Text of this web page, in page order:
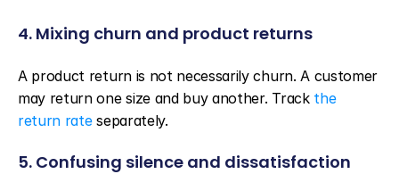
4. Mixing churn and product returns
A product return is not necessarily churn. A customer
may return one size and buy another. Track the
return rate separately.
5. Confusing silence and dissatisfaction